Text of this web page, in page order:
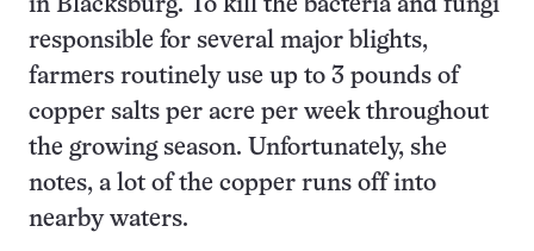
in Blacksburg. To kill the bacteria and fungi
responsible for several major blights,
farmers routinely use up to 3 pounds of
copper salts per acre per week throughout
the growing season. Unfortunately, she
notes, a lot of the copper runs off into
nearby waters.